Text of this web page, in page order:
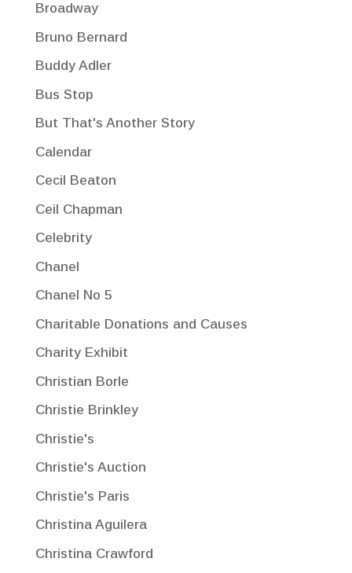
Broadway
Bruno Bernard
Buddy Adler
Bus Stop
But That's Another Story
Calendar
Cecil Beaton
Ceil Chapman
Celebrity
Chanel
Chanel No 5
Charitable Donations and Causes
Charity Exhibit
Christian Borle
Christie Brinkley
Christie's
Christie's Auction
Christie's Paris
Christina Aguilera
Christina Crawford